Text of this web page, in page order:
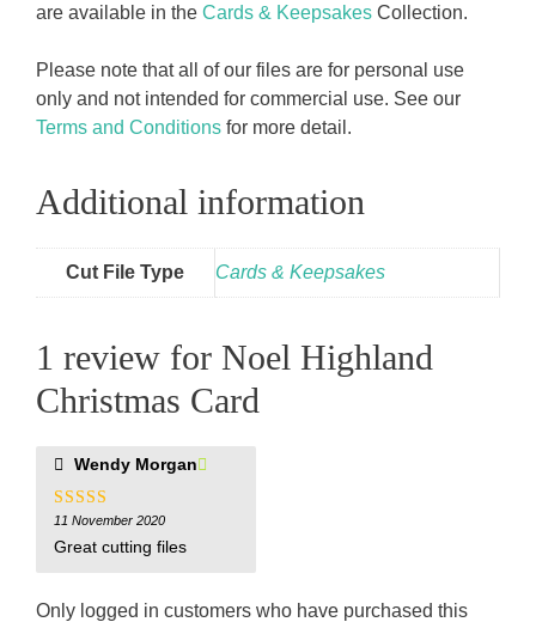
are available in the Cards & Keepsakes Collection.
Please note that all of our files are for personal use
only and not intended for commercial use. See our
Terms and Conditions for more detail.
Additional information
Cut File Type Cards & Keepsakes
1 review for Noel Highland
Christmas Card
Wendy Morgan
5out of 5
11 November 2020
Great cutting files
Only logged in customers who have purchased this